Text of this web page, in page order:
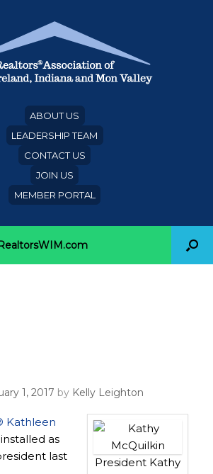
ABOUT US
LEADERSHIP TEAM
CONTACT US
JOIN US
MEMBER PORTAL
1, 2017 by Kelly Leighton
President Kathy
Kathleen
as
last